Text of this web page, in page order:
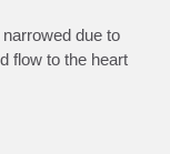
due to
flow to the heart